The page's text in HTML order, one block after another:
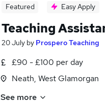
Featured Easy Apply
Teaching
20 July by Prospero Teaching
£90 - £100 per day
Neath, West Glamorgan
See more